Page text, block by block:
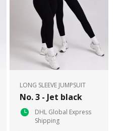
LONG SLEEVE JUMPSUIT
No. 3 - Jet black
DHL Global Express
Shipping